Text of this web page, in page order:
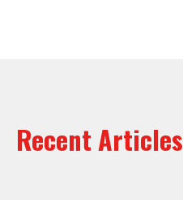
Recent Articles